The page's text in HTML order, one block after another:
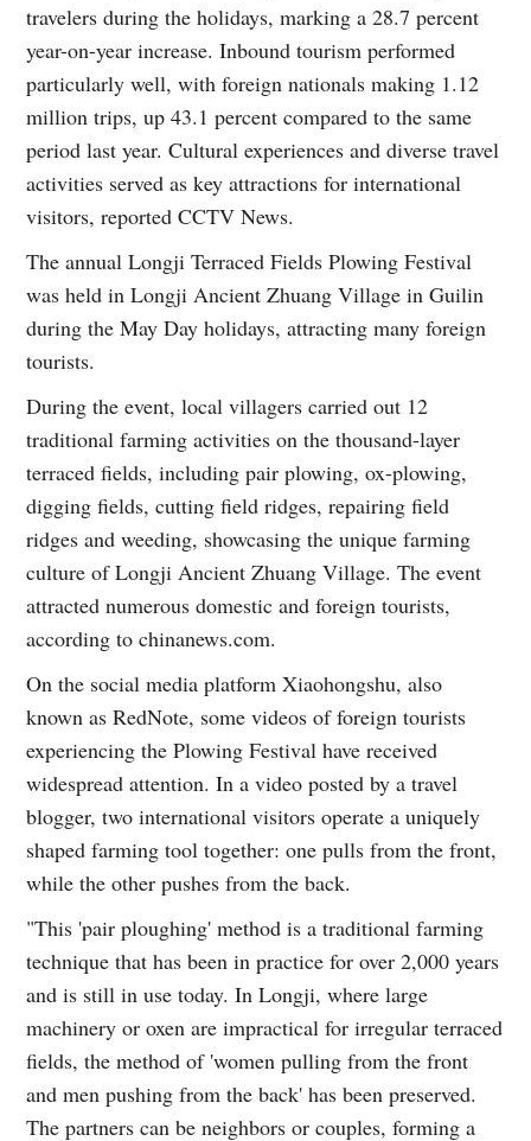
travelers during the holidays, marking a 28.7 percent
year-on-year increase. Inbound tourism performed
particularly well, with foreign nationals making 1.12
million trips, up 43.1 percent compared to the same
period last year. Cultural experiences and diverse travel
activities served as key attractions for international
visitors, reported CCTV News.
The annual Longji Terraced Fields Plowing Festival
was held in Longji Ancient Zhuang Village in Guilin
during the May Day holidays, attracting many foreign
tourists.
During the event, local villagers carried out 12
traditional farming activities on the thousand-layer
terraced fields, including pair plowing, ox-plowing,
digging fields, cutting field ridges, repairing field
ridges and weeding, showcasing the unique farming
culture of Longji Ancient Zhuang Village. The event
attracted numerous domestic and foreign tourists,
according to chinanews.com.
On the social media platform Xiaohongshu, also
known as RedNote, some videos of foreign tourists
experiencing the Plowing Festival have received
widespread attention. In a video posted by a travel
blogger, two international visitors operate a uniquely
shaped farming tool together: one pulls from the front,
while the other pushes from the back.
"This 'pair ploughing' method is a traditional farming
technique that has been in practice for over 2,000 years
and is still in use today. In Longji, where large
machinery or oxen are impractical for irregular terraced
fields, the method of 'women pulling from the front
and men pushing from the back' has been preserved.
The partners can be neighbors or couples, forming a